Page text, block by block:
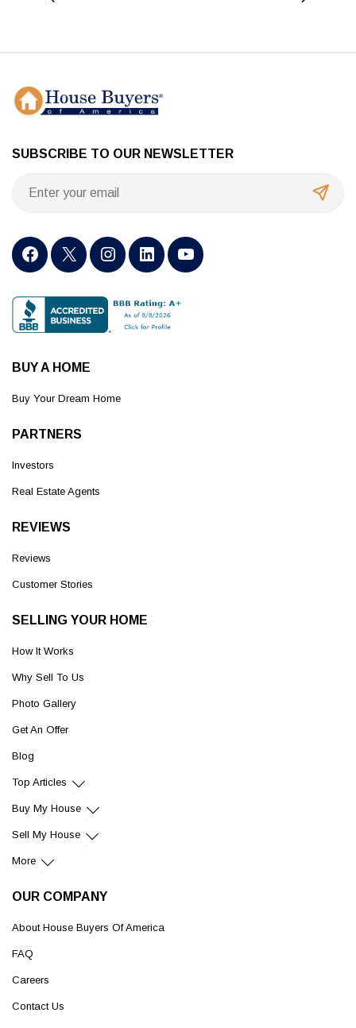
SUBSCRIBE TO OUR NEWSLETTER
BUY A HOME
Buy Your Dream Home
PARTNERS
Investors
Real Estate Agents
REVIEWS
Reviews
Customer Stories
SELLING YOUR HOME
How It Works
Why Sell To Us
Photo Gallery
Get An Offer
Blog
Top Articles
Buy My House
Sell My House
More
OUR COMPANY
About House Buyers Of America
FAQ
Careers
Contact Us